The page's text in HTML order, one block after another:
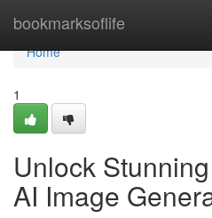
bookmarksoflife
Home
Home
1
Unlock
AI Image